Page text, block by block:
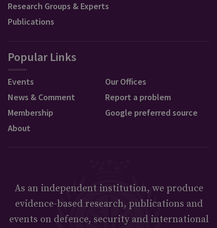
Research Groups & Experts
Publications
Popular Links
Events
News & Comment
Membership
About
Our Offices
Report a problem
Google preferred source
As an independent institution, we produce
evidence-based research, publications and
events on defence, security and international